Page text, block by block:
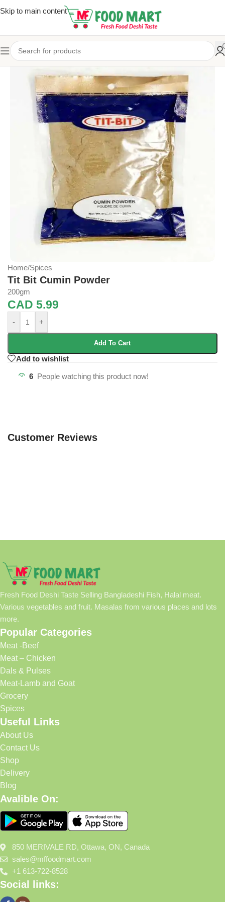
Skip to main content
Home/Spices
Tit Bit Cumin Powder
200gm
CAD 5.99
- +
Add To Cart
Add to wishlist
6 People watching this product now!
Customer Reviews
Fresh Food Deshi Taste Selling Bangladeshi Fish, Halal meat.
Various vegetables and fruit. Masalas from various places and lots
more.
Popular Categories
Meat -Beef
Meat – Chicken
Dals & Pulses
Meat-Lamb and Goat
Grocery
Spices
Useful Links
About Us
Contact Us
Shop
Delivery
Blog
Avalible On:
850 MERIVALE RD, Ottawa, ON, Canada
sales@mffoodmart.com
+1 613-722-8528
Social links: